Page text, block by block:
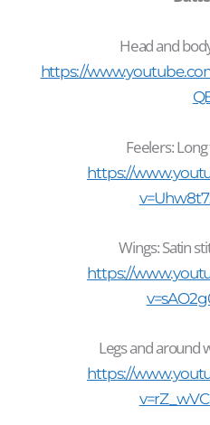
Head and
https://
Feelers:
https://
Wings: Satin
https://
Legs and around
https://